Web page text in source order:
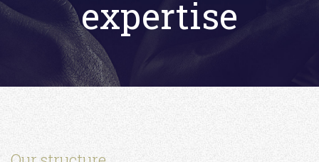
expertise